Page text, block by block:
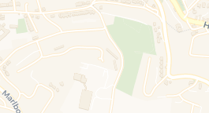
a store area and old wine cellar.
for 1 vehicle. Below this are
and outside space